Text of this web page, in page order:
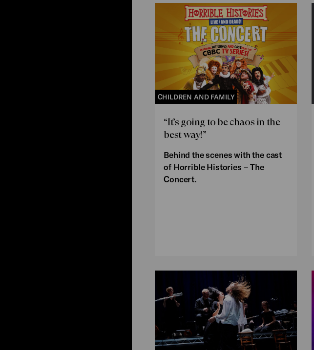
CHILDREN AND FAMILY
“It’s going to be chaos in the
best way!”
Behind the scenes with the cast
of Horrible Histories – The
Concert.